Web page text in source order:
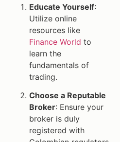
Educate Yourself:
Utilize online
resources like
Finance World to
learn the
fundamentals of
trading.
Choose a Reputable
Broker: Ensure your
broker is duly
registered with